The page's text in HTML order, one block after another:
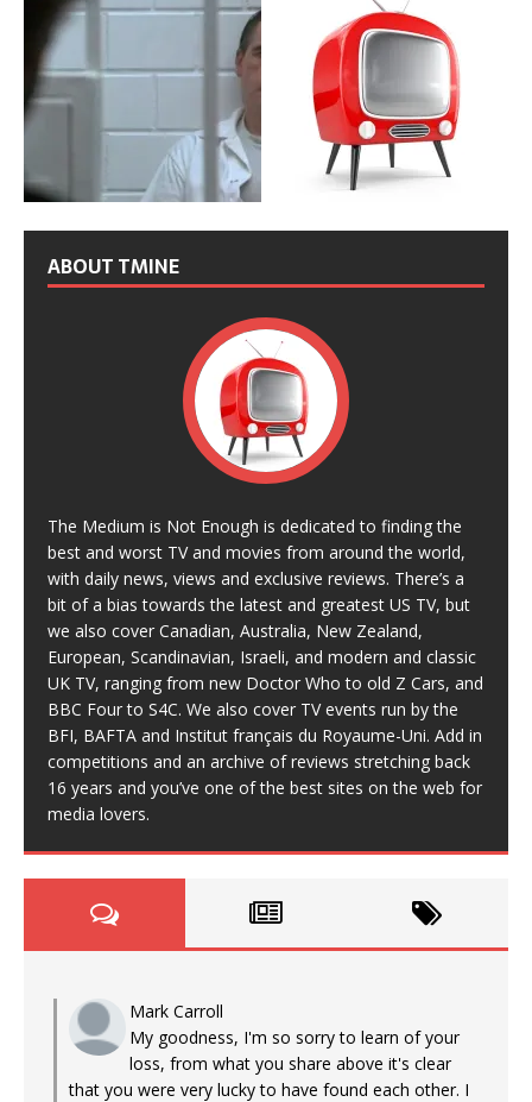
ABOUT TMINE
The Medium is Not Enough is dedicated to finding the
best and worst TV and movies from around the world,
with daily news, views and exclusive reviews. There’s a
bit of a bias towards the latest and greatest US TV, but
we also cover Canadian, Australia, New Zealand,
European, Scandinavian, Israeli, and modern and classic
UK TV, ranging from new Doctor Who to old Z Cars, and
BBC Four to S4C. We also cover TV events run by the
BFI, BAFTA and Institut français du Royaume-Uni. Add in
competitions and an archive of reviews stretching back
16 years and you’ve one of the best sites on the web for
media lovers.
Mark Carroll
My goodness, I'm so sorry to learn of your
loss, from what you share above it's clear
that you were very lucky to have found each other. I